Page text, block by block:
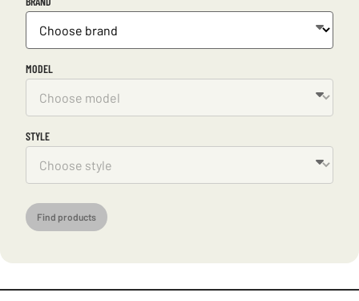
MODEL
STYLE
Find products